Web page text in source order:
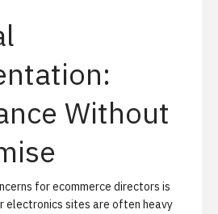
Without
for ecommerce directors is
electronics sites are often heavy